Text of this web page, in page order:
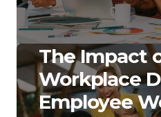
The Impact
Workplace
Employee